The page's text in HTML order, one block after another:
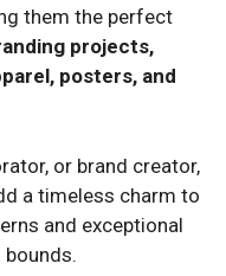
them the perfect
projects,
posters, and
or brand creator,
a timeless charm to
and exceptional